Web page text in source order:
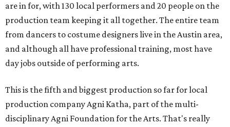
are in for, with 130 local performers and 20 people on the
production team keeping it all together. The entire team
from dancers to costume designers live in the Austin area,
and although all have professional training, most have
day jobs outside of performing arts.
This is the fifth and biggest production so far for local
production company Agni Katha, part of the multi-
disciplinary Agni Foundation for the Arts. That's really